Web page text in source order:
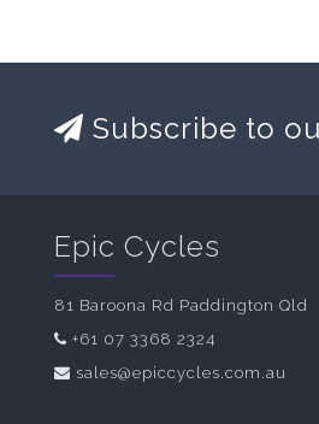
Subscribe to
Epic Cycles
81 Baroona Rd Paddington Qld
+61 07 3368 2324
sales@epiccycles.com.au